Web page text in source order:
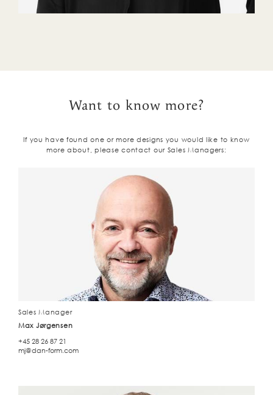
Want to know more?
If you have found one or more designs you would like to know
more about, please contact our Sales Managers:
Sales Manager
Max Jørgensen
+45 28 26 87 21
mj@dan-form.com